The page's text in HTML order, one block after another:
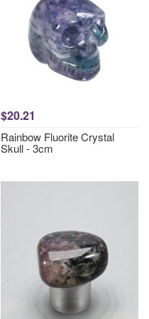
$20.21
Rainbow Fluorite Crystal
Skull - 3cm